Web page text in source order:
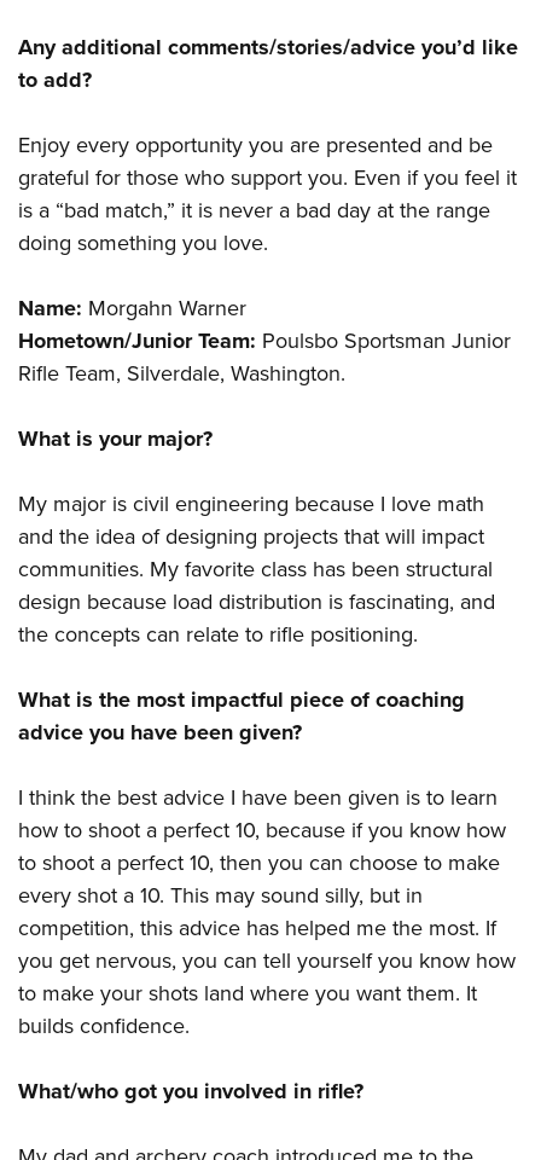
Any additional comments/stories/advice you’d like
to add?
Enjoy every opportunity you are presented and be
grateful for those who support you. Even if you feel it
is a “bad match,” it is never a bad day at the range
doing something you love.
Name: Morgahn Warner
Hometown/Junior Team: Poulsbo Sportsman Junior
Rifle Team, Silverdale, Washington.
What is your major?
My major is civil engineering because I love math
and the idea of designing projects that will impact
communities. My favorite class has been structural
design because load distribution is fascinating, and
the concepts can relate to rifle positioning.
What is the most impactful piece of coaching
advice you have been given?
I think the best advice I have been given is to learn
how to shoot a perfect 10, because if you know how
to shoot a perfect 10, then you can choose to make
every shot a 10. This may sound silly, but in
competition, this advice has helped me the most. If
you get nervous, you can tell yourself you know how
to make your shots land where you want them. It
builds confidence.
What/who got you involved in rifle?